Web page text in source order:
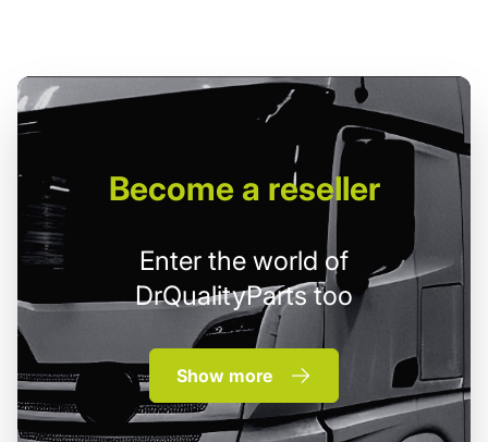
Becomea reseller
Enter the world of
DrQualityParts too
Show more